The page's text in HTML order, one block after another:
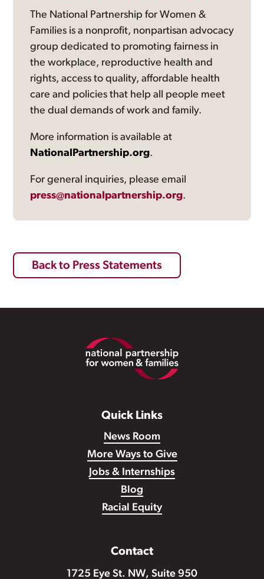
The National Partnership for Women &
Families is a nonprofit, nonpartisan advocacy
group dedicated to promoting fairness in
the workplace, reproductive health and
rights, access to quality, affordable health
care and policies that help all people meet
the dual demands of work and family.
More information is available at
NationalPartnership.org.
For general inquiries, please email
press@nationalpartnership.org.
Back to Press Statements
Quick Links
News Room
More Ways to Give
Jobs & Internships
Blog
Racial Equity
Contact
1725 Eye St. NW, Suite 950